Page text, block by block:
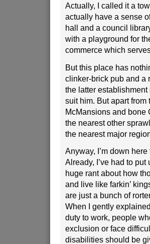
Actually, I called it a
actually have a sense
hall and a council
with a playground for
commerce which
But this place has
clinker-brick pub and a
the latter
suit him. But apart from
McMansions and bone
the nearest other
the nearest major
Anyway, I’m down
Already, I’ve had to
huge rant about how
and live like farkin’
are just a bunch of
When I gently
duty to work, people
exclusion or face
disabilities should be